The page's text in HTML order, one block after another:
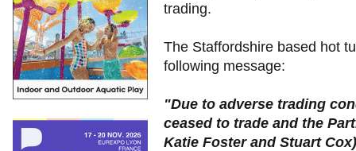
trading.
The Staffordshire based hot
following message:
"Due to adverse trading
ceased to trade and the
Katie Foster and Stuart